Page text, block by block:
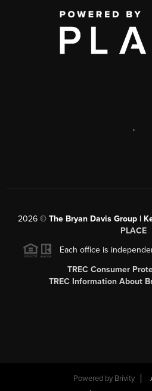
,
2026© The Bryan Davis Group |
PLACE
Each office is
TREC Consumer
TREC Information About
Powered by Brivity